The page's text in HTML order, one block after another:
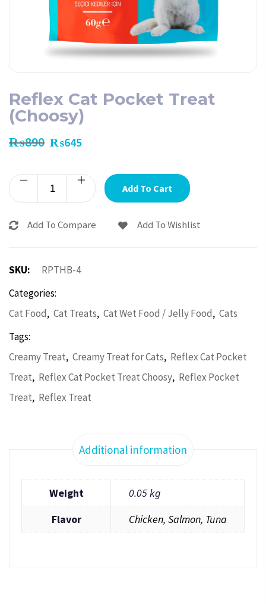
Reflex Cat Pocket Treat
(Choosy)
₨890 ₨645
Add To Cart
Add To Compare Add To Wishlist
SKU:
RPTHB-4
Categories:
Cat Food, Cat Treats, Cat Wet Food / Jelly Food, Cats
Tags:
Creamy Treat, Creamy Treat for Cats, Reflex Cat Pocket
Treat, Reflex Cat Pocket Treat Choosy, Reflex Pocket
Treat, Reflex Treat
Additional information
Weight
0.05 kg
Flavor
Chicken, Salmon, Tuna